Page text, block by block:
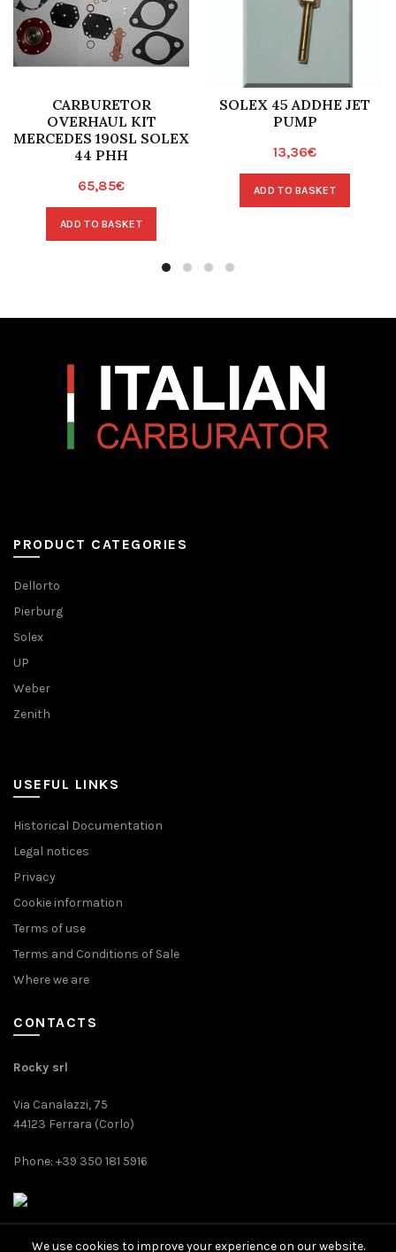
CARBURETOR
OVERHAUL KIT
MERCEDES 190SL SOLEX
44 PHH
65,85€
ADD TO BASKET
SOLEX 45 ADDHE JET
PUMP
13,36€
ADD TO BASKET
PRODUCT CATEGORIES
Dellorto
Pierburg
Solex
UP
Weber
Zenith
USEFUL LINKS
Historical Documentation
Legal notices
Privacy
Cookie information
Terms of use
Terms and Conditions of Sale
Where we are
CONTACTS
Rocky srl
Via Canalazzi, 75
44123 Ferrara (Corlo)
Phone: +39 350 181 5916
We use cookies to improve your experience on our website.